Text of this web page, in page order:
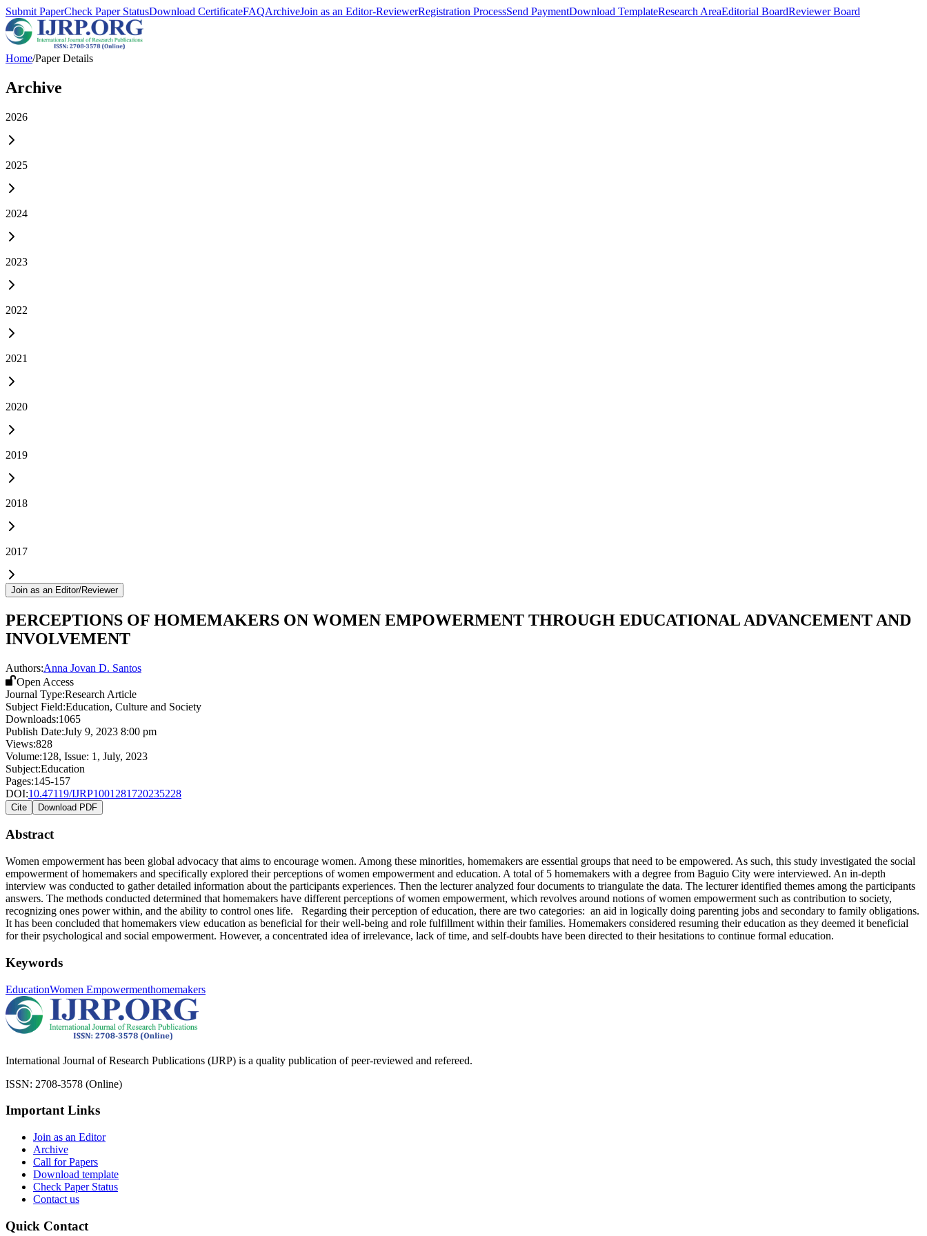
Submit PaperCheck Paper StatusDownload CertificateFAQArchiveJoin as an Editor-ReviewerRegistration ProcessSend PaymentDownload TemplateResearch AreaEditorial BoardReviewer Board
Home/Paper Details
Archive
2026
2025
2024
2023
2022
2021
2020
2019
2018
2017
Join as an Editor/Reviewer
PERCEPTIONS OF HOMEMAKERS ON WOMEN EMPOWERMENT THROUGH EDUCATIONAL ADVANCEMENT AND
INVOLVEMENT
Authors:Anna Jovan D. Santos
Open Access
Journal Type:Research Article
Subject Field:Education, Culture and Society
Downloads:1065
Publish Date:July 9, 2023 8:00 pm
Views:828
Volume:128, Issue: 1 , July, 2023
Subject:Education
Pages:145-157
DOI:10.47119/IJRP1001281720235228
Cite Download PDF
Abstract
Women empowerment has been global advocacy that aims to encourage women. Among these minorities, homemakers are essential groups that need to be empowered. As such, this study investigated the social
empowerment of homemakers and specifically explored their perceptions of women empowerment and education. A total of 5 homemakers with a degree from Baguio City were interviewed. An in-depth
interview was conducted to gather detailed information about the participants experiences. Then the lecturer analyzed four documents to triangulate the data. The lecturer identified themes among the participants
answers. The methods conducted determined that homemakers have different perceptions of women empowerment, which revolves around notions of women empowerment such as contribution to society,
recognizing ones power within, and the ability to control ones life. Regarding their perception of education, there are two categories: an aid in logically doing parenting jobs and secondary to family obligations.
It has been concluded that homemakers view education as beneficial for their well-being and role fulfillment within their families. Homemakers considered resuming their education as they deemed it beneficial
for their psychological and social empowerment. However, a concentrated idea of irrelevance, lack of time, and self-doubts have been directed to their hesitations to continue formal education.
Keywords
EducationWomen Empowermenthomemakers
International Journal of Research Publications (IJRP) is a quality publication of peer-reviewed and refereed.
ISSN: 2708-3578 (Online)
Important Links
Join as an Editor
Archive
Call for Papers
Download template
Check Paper Status
Contact us
Quick Contact